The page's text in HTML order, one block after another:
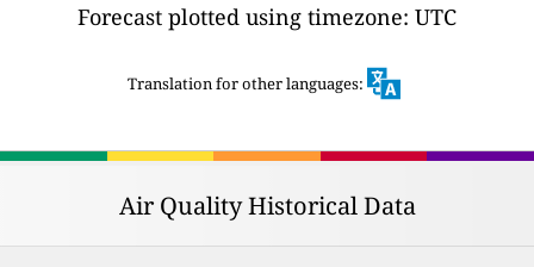
Forecast plotted using timezone: UTC
Translation for other languages:
Air Quality Historical Data